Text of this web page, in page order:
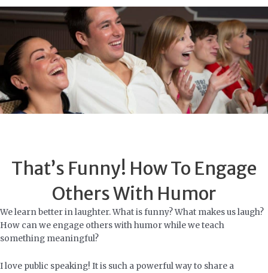
Skip
to
That’s Funny! How To Engage
Others With Humor
We learn better in laughter. What is funny? What makes us laugh?
How can we engage others with humor while we teach
something meaningful?
I love public speaking! It is such a powerful way to share a